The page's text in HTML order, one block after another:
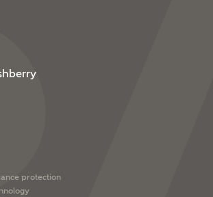
protection